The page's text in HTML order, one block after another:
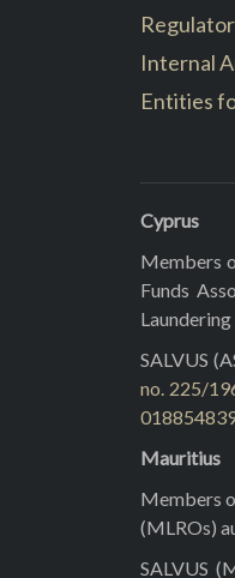
Internal
Entities
Cyprus
Members
Funds
SALVUS
no. 225/
Mauritius
Members
(MLROs)
SALVUS